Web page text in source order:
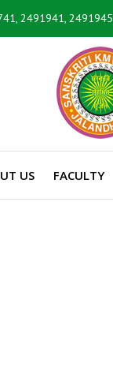
2491941, 2491945
US FACULTY